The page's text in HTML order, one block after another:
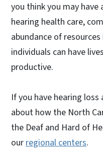
you think you may have
hearing health care,
abundance of
individuals can have
productive.
If you have hearing
about how the North
the Deaf and Hard of
ourregional centers.